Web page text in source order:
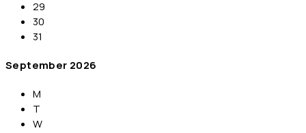
29
30
31
September 2026
M
T
W